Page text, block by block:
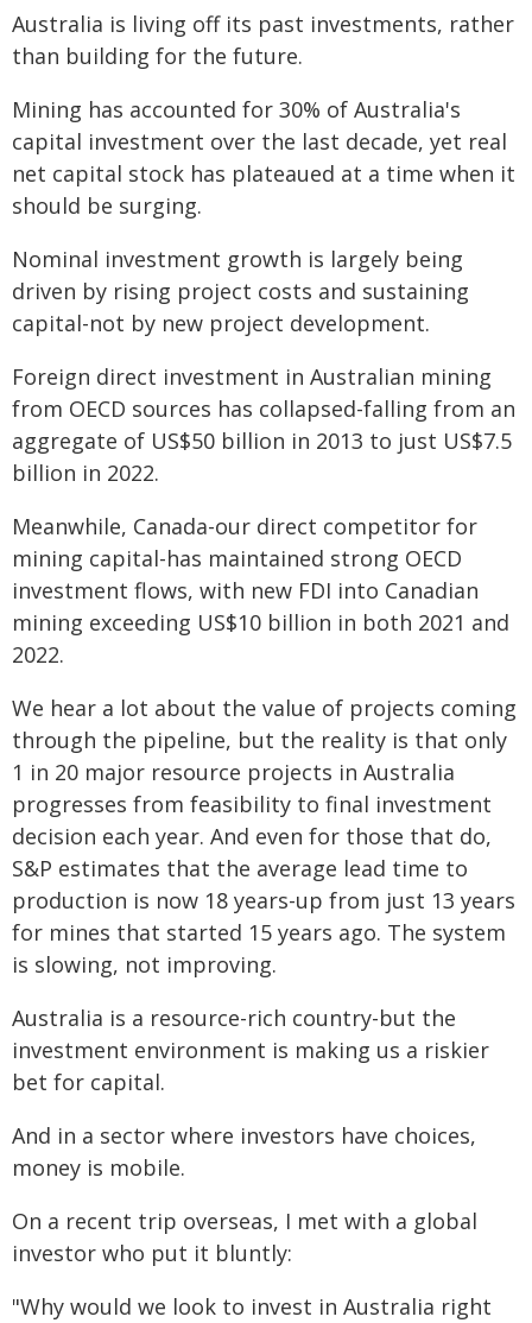
Australia is living off its past investments, rather
than building for the future.
Mining has accounted for 30% of Australia's
capital investment over the last decade, yet real
net capital stock has plateaued at a time when it
should be surging.
Nominal investment growth is largely being
driven by rising project costs and sustaining
capital-not by new project development.
Foreign direct investment in Australian mining
from OECD sources has collapsed-falling from an
aggregate of US$50 billion in 2013 to just US$7.5
billion in 2022.
Meanwhile, Canada-our direct competitor for
mining capital-has maintained strong OECD
investment flows, with new FDI into Canadian
mining exceeding US$10 billion in both 2021 and
2022.
We hear a lot about the value of projects coming
through the pipeline, but the reality is that only
1 in 20 major resource projects in Australia
progresses from feasibility to final investment
decision each year. And even for those that do,
S&P estimates that the average lead time to
production is now 18 years-up from just 13 years
for mines that started 15 years ago. The system
is slowing, not improving.
Australia is a resource-rich country-but the
investment environment is making us a riskier
bet for capital.
And in a sector where investors have choices,
money is mobile.
On a recent trip overseas, I met with a global
investor who put it bluntly:
"Why would we look to invest in Australia right